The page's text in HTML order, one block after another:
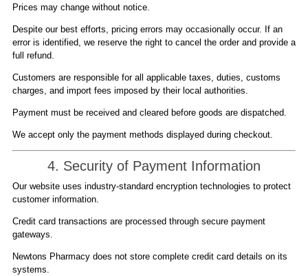
Prices may change without notice.
Despite our best efforts, pricing errors may occasionally occur. If an
error is identified, we reserve the right to cancel the order and provide a
full refund.
Customers are responsible for all applicable taxes, duties, customs
charges, and import fees imposed by their local authorities.
Payment must be received and cleared before goods are dispatched.
We accept only the payment methods displayed during checkout.
4. Security of Payment Information
Our website uses industry-standard encryption technologies to protect
customer information.
Credit card transactions are processed through secure payment
gateways.
Newtons Pharmacy does not store complete credit card details on its
systems.